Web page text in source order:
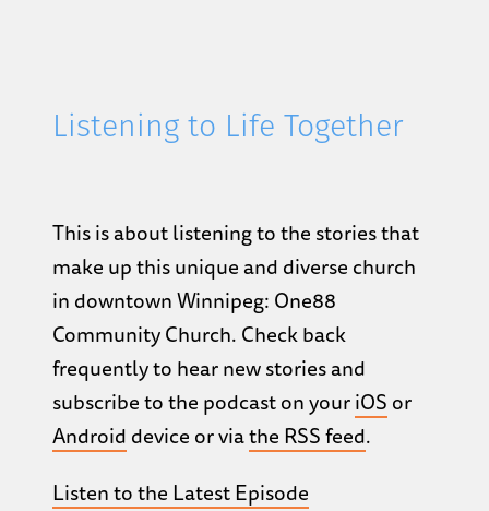
Listening to Life Together
This is about listening to the stories that
make up this unique and diverse church
in downtown Winnipeg: One88
Community Church. Check back
frequently to hear new stories and
subscribe to the podcast on youriOS or
Android device or viathe RSS feed.
Listen to the Latest Episode